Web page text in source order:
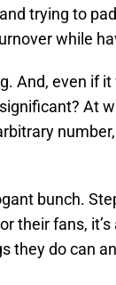
trying to
while
And, even if
At
bunch.
their fans,
they do can